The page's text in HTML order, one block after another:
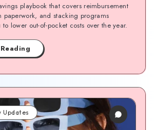
playbook that covers reimbursement
paperwork, and stacking programs
lower out-of-pocket costs over the year.
Updates